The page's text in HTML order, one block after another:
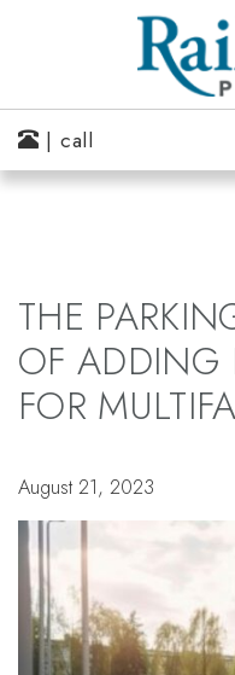
| call
THE
OF ADDING
FOR
August 21, 2023